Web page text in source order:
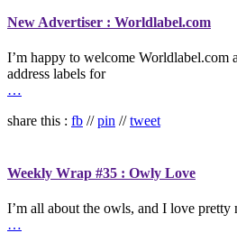
New Advertiser : Worldlabel.com
I’m happy to welcome Worldlabel.com
address labels for
…
share this : fb //pin //tweet
Weekly Wrap #35 : Owly Love
I’m all about the owls, and I love
…